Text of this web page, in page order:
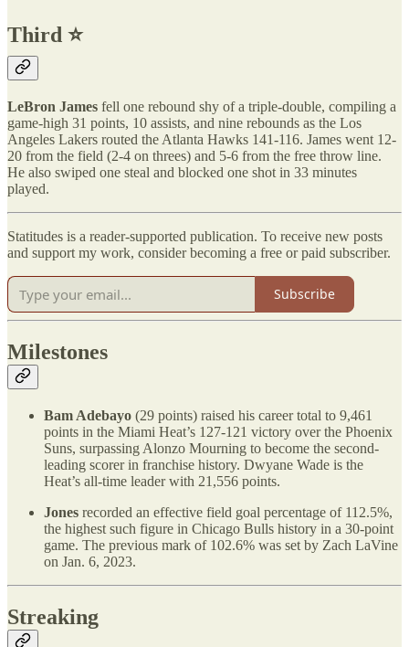
Third ⭐️
LeBron James fell one rebound shy of a triple-double, compiling a
game-high 31 points, 10 assists, and nine rebounds as the Los
Angeles Lakers routed the Atlanta Hawks 141-116. James went 12-
20 from the field (2-4 on threes) and 5-6 from the free throw line.
He also swiped one steal and blocked one shot in 33 minutes
played.
Statitudes is a reader-supported publication. To receive new posts
and support my work, consider becoming a free or paid subscriber.
Subscribe
Milestones
Bam Adebayo (29 points) raised his career total to 9,461
points in the Miami Heat’s 127-121 victory over the Phoenix
Suns, surpassing Alonzo Mourning to become the second-
leading scorer in franchise history. Dwyane Wade is the
Heat’s all-time leader with 21,556 points.
Jones recorded an effective field goal percentage of 112.5%,
the highest such figure in Chicago Bulls history in a 30-point
game. The previous mark of 102.6% was set by Zach LaVine
on Jan. 6, 2023.
Streaking